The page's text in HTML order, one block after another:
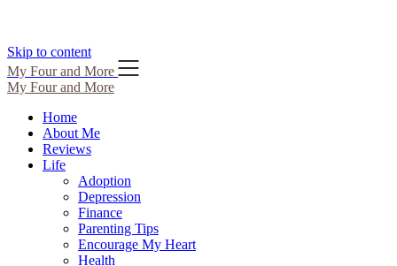
Skip to content
My Four and More
My Four and More
Home
About Me
Reviews
Life
Adoption
Depression
Finance
Parenting Tips
Encourage My Heart
Health